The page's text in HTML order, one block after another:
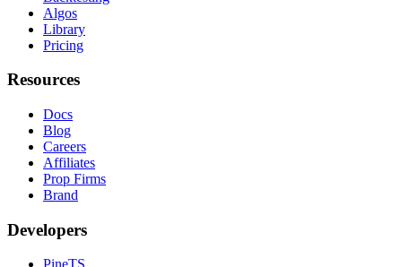
Algos
Library
Pricing
Resources
Docs
Blog
Careers
Affiliates
Prop Firms
Brand
Developers